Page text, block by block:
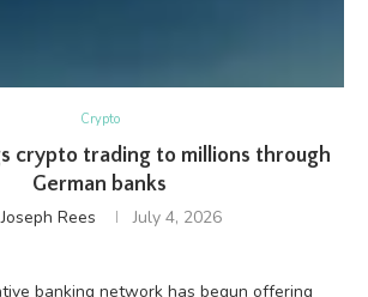
Crypto
crypto trading to millions through
German banks
Joseph Rees July 4, 2026
banking network has begun offering